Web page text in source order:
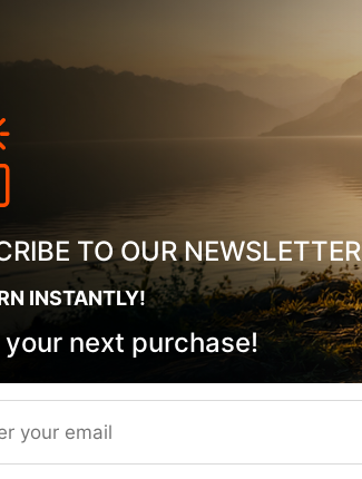
TO OUR NEWSLETTER
INSTANTLY!
next purchase!